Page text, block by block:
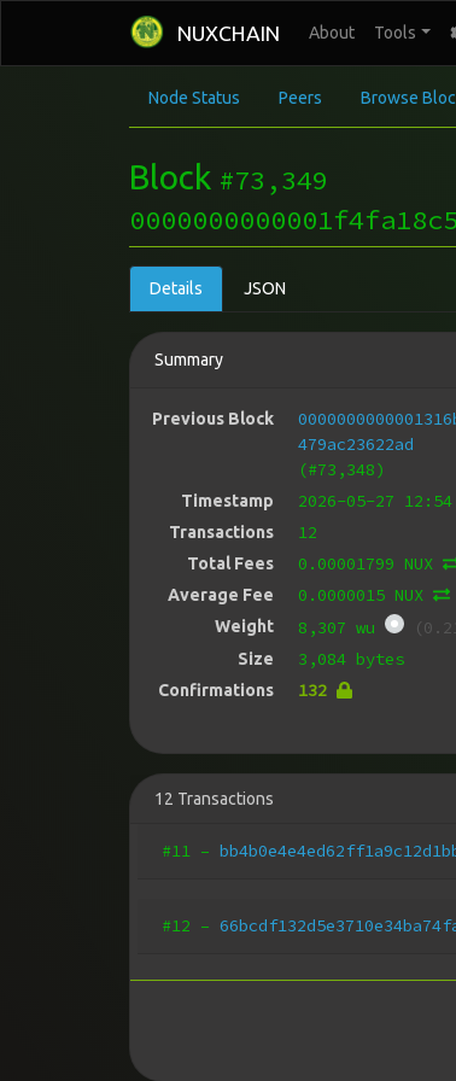
NUXCHAIN About Tools
Node Status Peers Browse
Block #73,349
Details JSON
Summary
Previous Block
479ac23622ad
(#73,348)
Timestamp 2026-05-27
Transactions 12
Total Fees 0.00001799 NUX
Average Fee 0.0000015 NUX
Weight 8,307 wu
Size 3,084 bytes
Confirmations 132
12 Transactions
#11–
#12 –